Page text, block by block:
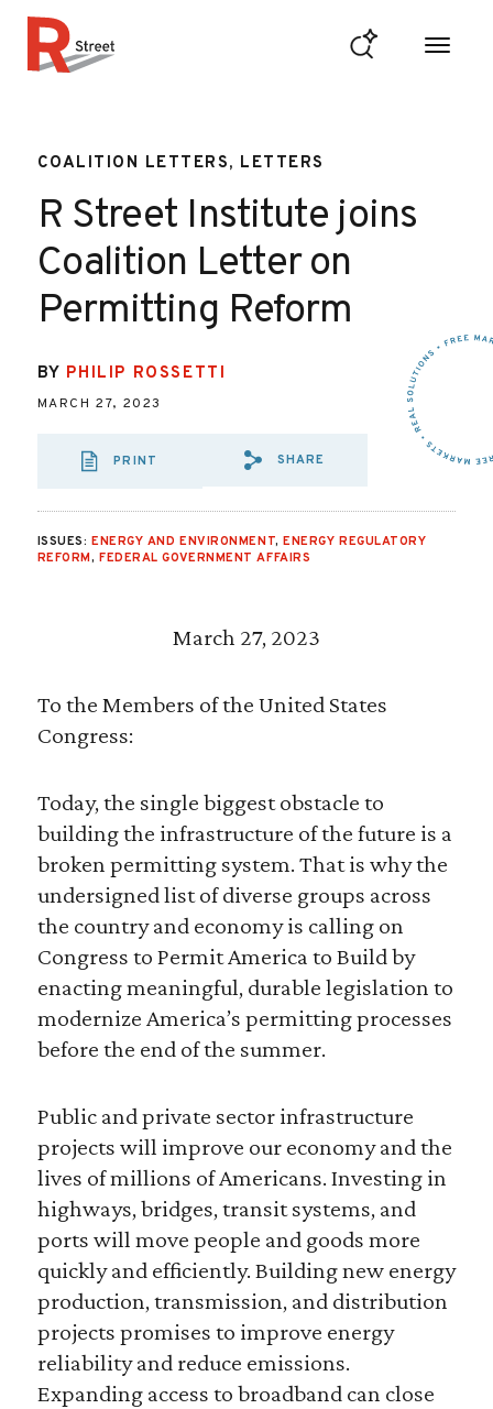
COALITION LETTERS, LETTERS
R Street Institute joins
Coalition Letter on
Permitting Reform
BY PHILIP ROSSETTI
MARCH 27, 2023
PRINT
SHARE VIA EMAIL:
SHARE
ISSUES: ENERGY AND ENVIRONMENT,ENERGY REGULATORY
REFORM, FEDERAL GOVERNMENT AFFAIRS
March 27, 2023
To the Members of the United States
Congress:
Today, the single biggest obstacle to
building the infrastructure of the future is a
broken permitting system. That is why the
undersigned list of diverse groups across
the country and economy is calling on
Congress to Permit America to Build by
enacting meaningful, durable legislation to
modernize America’s permitting processes
before the end of the summer.
Public and private sector infrastructure
projects will improve our economy and the
lives of millions of Americans. Investing in
highways, bridges, transit systems, and
ports will move people and goods more
quickly and efficiently. Building new energy
production, transmission, and distribution
projects promises to improve energy
reliability and reduce emissions.
Expanding access to broadband can close